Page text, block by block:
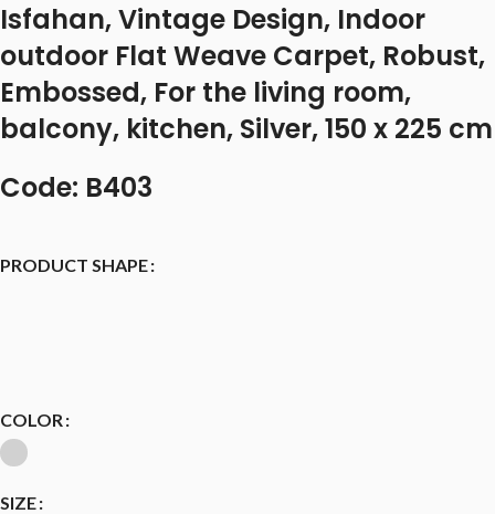
Isfahan, Vintage Design, Indoor
outdoor Flat Weave Carpet, Robust,
Embossed, For the living room,
balcony, kitchen, Silver, 150 x 225 cm
Code: B403
PRODUCT SHAPE
COLOR
SIZE